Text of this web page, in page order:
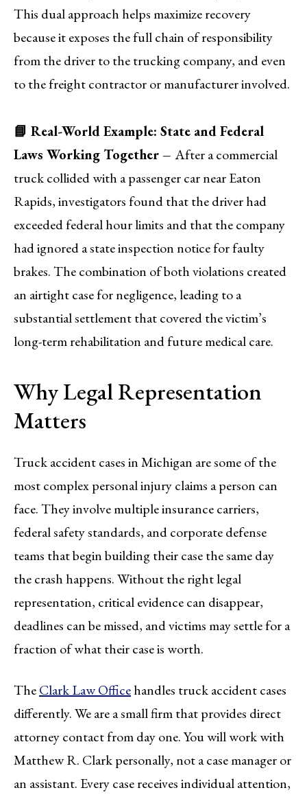
This dual approach helps maximize recovery
because it exposes the full chain of responsibility
from the driver to the trucking company, and even
to the freight contractor or manufacturer involved.
📘 Real-World Example: State and Federal
Laws Working Together – After a commercial
truck collided with a passenger car near Eaton
Rapids, investigators found that the driver had
exceeded federal hour limits and that the company
had ignored a state inspection notice for faulty
brakes. The combination of both violations created
an airtight case for negligence, leading to a
substantial settlement that covered the victim’s
long-term rehabilitation and future medical care.
Why Legal Representation
Matters
Truck accident cases in Michigan are some of the
most complex personal injury claims a person can
face. They involve multiple insurance carriers,
federal safety standards, and corporate defense
teams that begin building their case the same day
the crash happens. Without the right legal
representation, critical evidence can disappear,
deadlines can be missed, and victims may settle for a
fraction of what their case is worth.
TheClark Law Officehandles truck accident cases
differently. We are a small firm that provides direct
attorney contact from day one. You will work with
Matthew R. Clark personally, not a case manager or
an assistant. Every case receives individual attention,